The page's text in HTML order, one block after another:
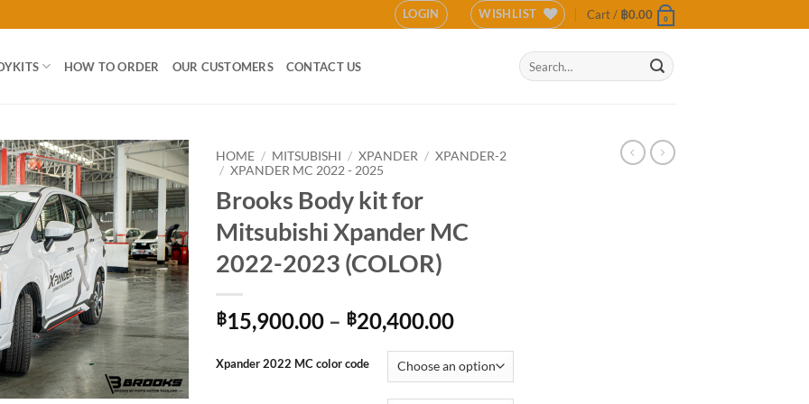
LOGIN WISHLIST Cart / ฿0.00 0
HOW TO ORDER OUR CUSTOMERS CONTACT US
Search
for:
Add to
wishlist
HOME / MITSUBISHI / XPANDER / XPANDER-2
/ XPANDER MC 2022 - 2025
Brooks Body kit for
Mitsubishi Xpander MC
2022-2023 (COLOR)
฿15,900.00 – ฿20,400.00Price
฿15,900.00
through
Xpander 2022 MC color code